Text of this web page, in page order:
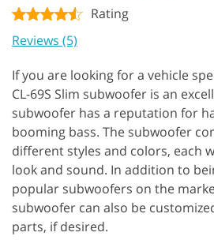
Rating
Reviews (5)
If you are looking for a vehicle
CL-69S Slim subwoofer is an
subwoofer has a reputation for
booming bass. The subwoofer
different styles and colors, each
look and sound. In addition to
popular subwoofers on the
subwoofer can also be
parts, if desired.